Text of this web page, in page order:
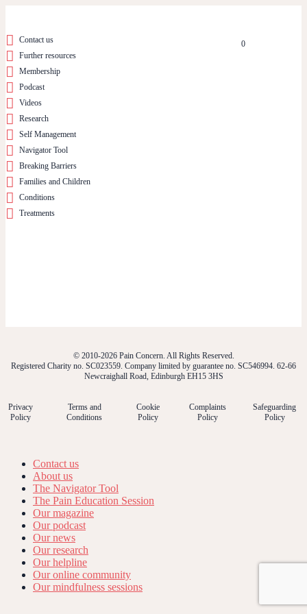
0
Contact us
Further resources
Membership
Podcast
Videos
Research
Self Management
Navigator Tool
Breaking Barriers
Families and Children
Conditions
Treatments
© 2010-2026 Pain Concern. All Rights Reserved.
Registered Charity no. SC023559. Company limited by guarantee no. SC546994. 62-66
Newcraighall Road, Edinburgh EH15 3HS
Privacy
Policy
Terms and
Conditions
Cookie
Policy
Complaints
Policy
Safeguarding
Policy
Contact us
About us
The Navigator Tool
The Pain Education Session
Our magazine
Our podcast
Our news
Our research
Our helpline
Our online community
Our mindfulness sessions